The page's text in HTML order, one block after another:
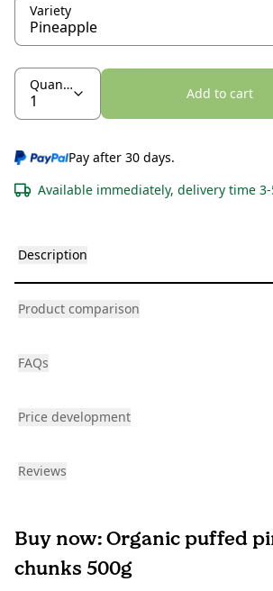
Variety
Quantity
Add to cart
Pay after 30 days.
Available immediately, delivery time
Description
Product comparison
FAQs
Price development
Reviews
Buy now: Organic puffed
chunks 500g